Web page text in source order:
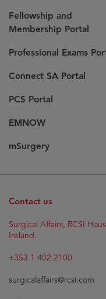
Fellowship and
Membership Portal
Professional Exams
Connect SA Portal
PCS Portal
EMNOW
mSurgery
Contact us
Surgical Affairs, RCSI
Ireland.
+353 1 402 2100
surgicalaffairs@rcsi.com